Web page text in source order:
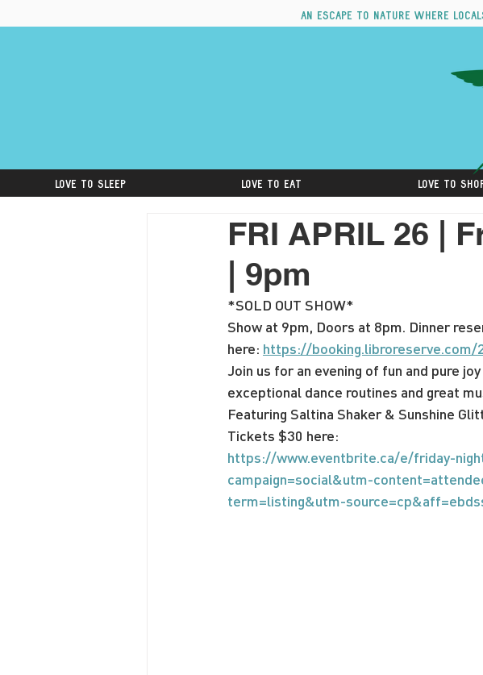
An escape to nature where
Love to Sleep Love to Eat Love to
FRI APRIL 26 |
| 9pm
*SOLD OUT SHOW*
Show at 9pm, Doors at 8pm. Dinner
here: https://booking.libroreserve.com/
Join us for an evening of fun and pure
exceptional dance routines and great
Featuring Saltina Shaker & Sunshine
Tickets $30 here:
https://www.eventbrite.ca/e/friday-
campaign=social&utm-
term=listing&utm-